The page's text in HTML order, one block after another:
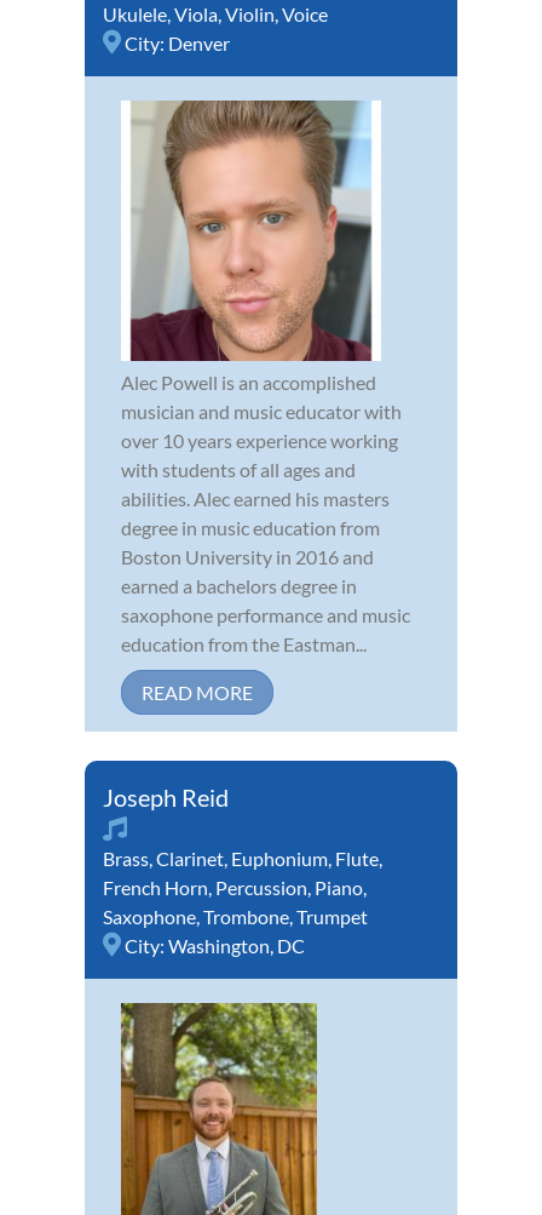
Ukulele Viola Violin Voice
City: Denver
Alec Powell is an accomplished
musician and music educator with
over 10 years experience working
with students of all ages and
abilities. Alec earned his masters
degree in music education from
Boston University in 2016 and
earned a bachelors degree in
saxophone performance and music
education from the Eastman...
READ MORE
Joseph Reid
Brass Clarinet Euphonium Flute
French Horn Percussion Piano
Saxophone Trombone Trumpet
City: Washington, DC